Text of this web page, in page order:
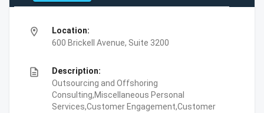
location_on
Location:
600 Brickell Avenue, Suite 3200
description
Description:
Outsourcing and Offshoring
Consulting,Miscellaneous Personal
Services,Customer Engagement,Customer